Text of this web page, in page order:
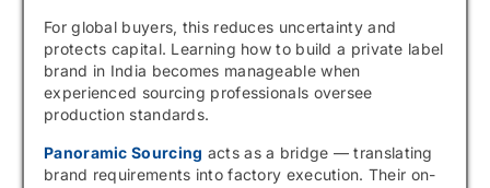
For global buyers, this reduces uncertainty and
protects capital. Learning how to build a private label
brand in India becomes manageable when
experienced sourcing professionals oversee
production standards.
Panoramic Sourcing acts as a bridge — translating
brand requirements into factory execution. Their on-